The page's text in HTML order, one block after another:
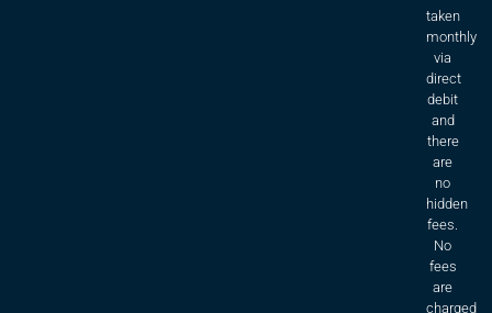
taken
monthly
via
direct
debit
and
there
are
no
hidden
fees.
No
fees
are
charged